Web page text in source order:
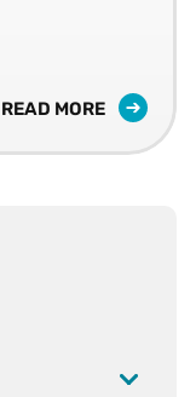
READ MORE